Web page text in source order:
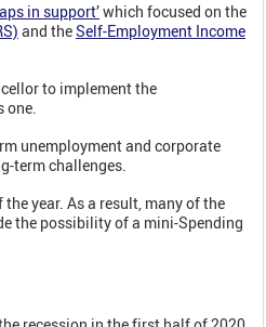
in support’which focused on the
and theSelf-Employment Income
to implement the
one.
unemployment and corporate
term challenges.
year. As a result, many of the
the possibility of a mini-Spending